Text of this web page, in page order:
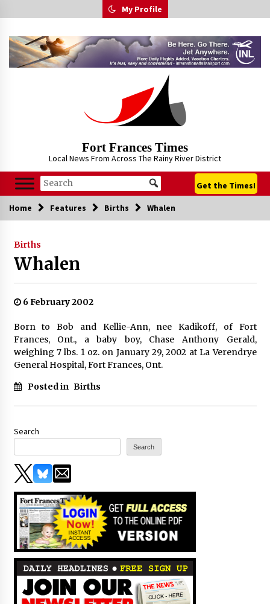
to
My Profile
Fort Frances Times
Local News From Across The Rainy River District
Get the Times!
Home Features Births Whalen
Births
Whalen
6 February 2002
Born to Bob and Kellie-Ann, nee Kadikoff, of Fort
Frances, Ont., a baby boy, Chase Anthony Gerald,
weighing 7 lbs. 1 oz. on January 29, 2002 at La Verendrye
General Hospital, Fort Frances, Ont.
Posted in Births
Search
Search